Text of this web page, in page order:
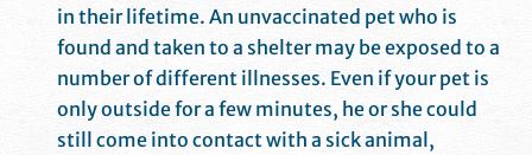
in their lifetime. An unvaccinated pet who is
found and taken to a shelter may be exposed to a
number of different illnesses. Even if your pet is
only outside for a few minutes, he or she could
still come into contact with a sick animal,